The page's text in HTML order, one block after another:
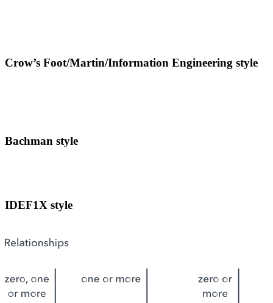
Crow’s Foot/Martin/Information Engineering style
Bachman style
IDEF1X style